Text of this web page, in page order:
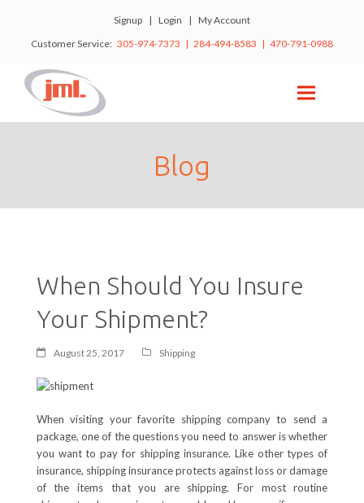
Signup | Login | My Account
Customer Service: 305-974-7373 | 284-494-8583 | 470-791-0988
Blog
When Should You Insure
Your Shipment?
August 25, 2017 Shipping
When visiting your favorite shipping company to send a
package, one of the questions you need to answer is whether
you want to pay for shipping insurance. Like other types of
insurance, shipping insurance protects against loss or damage
of the items that you are shipping. For most routine